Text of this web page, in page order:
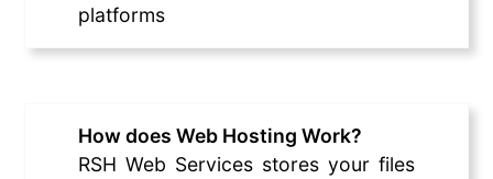
platforms
How does Web Hosting Work?
RSH Web Services stores your files